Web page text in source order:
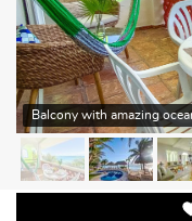
ABOUT US
BLOG
Balcony with amazing